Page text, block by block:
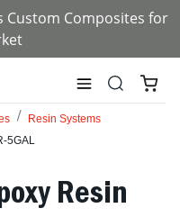
Custom Composites for
Resin Systems
5GAL
Resin